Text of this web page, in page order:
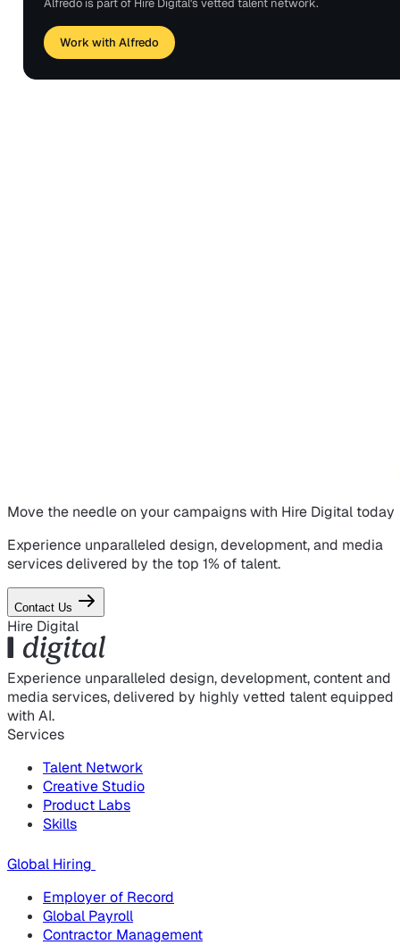
Work with Alfredo
Move the needle on your campaignswith Hire Digital today
Experience unparalleled design, development, and media
services delivered by the top 1% of talent.
Contact Us
Hire Digital
Experience unparalleled design, development, content and
media services, delivered by highly vetted talent equipped
with AI.
Services
Talent Network
Creative Studio
Product Labs
Skills
Global Hiring
Employer of Record
Global Payroll
Contractor Management